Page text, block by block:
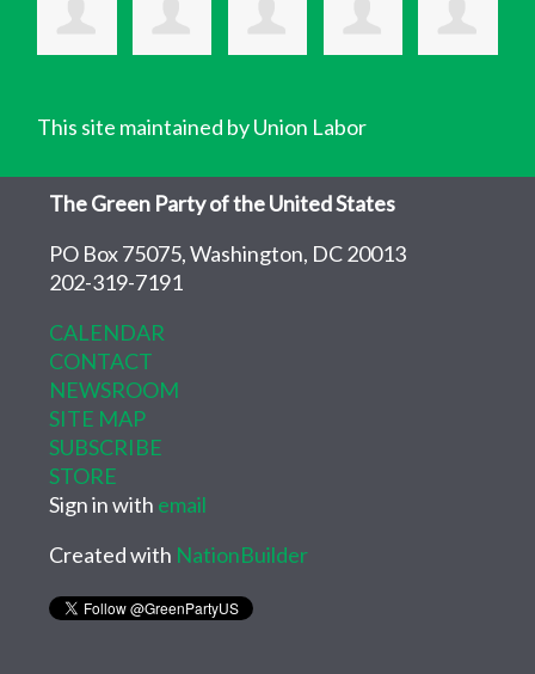
This site maintained by Union Labor
The Green Party of the United States
PO Box 75075, Washington, DC 20013
202-319-7191
CALENDAR
CONTACT
NEWSROOM
SITE MAP
SUBSCRIBE
STORE
Sign in with email
Created with NationBuilder